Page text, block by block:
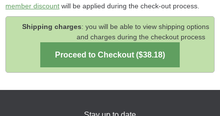
member discount will be applied during the check-out process.
Shipping charges: you will be able to view shipping options
and charges during the checkout process